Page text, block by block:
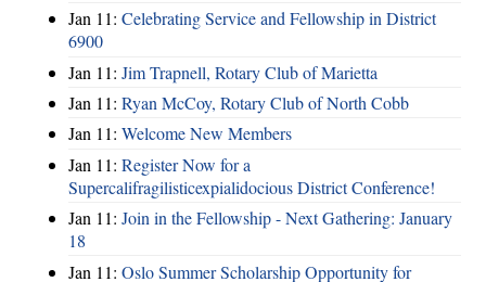
Jan 11: Celebrating Service and Fellowship in District
6900
Jan 11: Jim Trapnell, Rotary Club of Marietta
Jan 11: Ryan McCoy, Rotary Club of North Cobb
Jan 11: Welcome New Members
Jan 11: Register Now for a
Supercalifragilisticexpialidocious District Conference!
Jan 11: Join in the Fellowship - Next Gathering: January
18
Jan 11: Oslo Summer Scholarship Opportunity for